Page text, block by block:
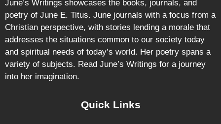
June’s Writings showcases the books, journals, and
poetry of June E. Titus. June journals with a focus from a
Christian perspective, with stories lending a morale that
addresses the situations common to our society today
and spiritual needs of today’s world. Her poetry spans a
variety of subjects. Read June’s Writings for a journey
into her imagination.
Quick Links